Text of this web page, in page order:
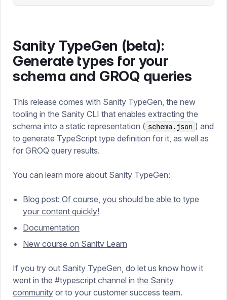
Sanity TypeGen (beta):
Generate types for your
schema and GROQ queries
This release comes with Sanity TypeGen, the new
tooling in the Sanity CLI that enables extracting the
schema into a static representation ( schema.json ) and
to generate TypeScript type definition for it, as well as
for GROQ query results.
You can learn more about Sanity TypeGen:
Blog post: Of course, you should be able to type
your content quickly!
Documentation
New course on Sanity Learn
If you try out Sanity TypeGen, do let us know how it
went in the #typescript channel in the Sanity
community or to your customer success team.